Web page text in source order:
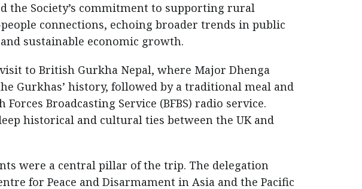
the Society’s commitment to supporting rural
connections, echoing broader trends in public
sustainable economic growth.
to British Gurkha Nepal, where Major Dhenga
Gurkhas’ history, followed by a traditional meal and
Broadcasting Service (BFBS) radio service.
historical and cultural ties between the UK and
were a central pillar of the trip. The delegation
for Peace and Disarmament in Asia and the Pacific